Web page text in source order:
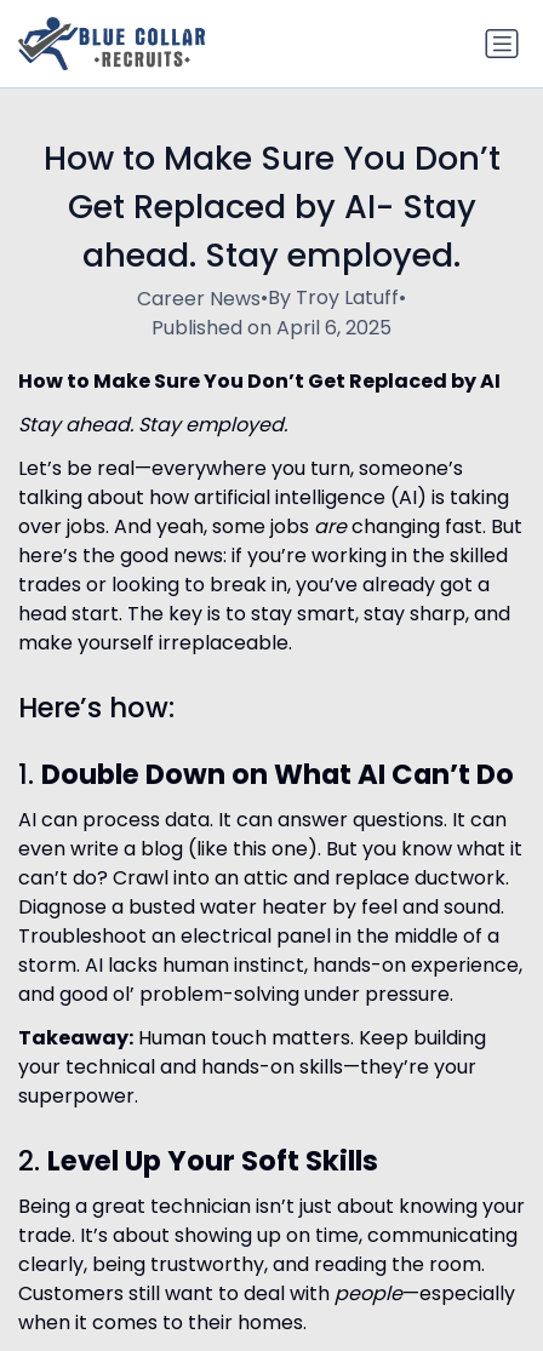
How to Make Sure You Don’t
Get Replaced by AI- Stay
ahead. Stay employed.
Career News•By Troy Latuff•
Published on April 6, 2025
How to Make Sure You Don’t Get Replaced by AI
Stay ahead. Stay employed.
Let’s be real—everywhere you turn, someone’s
talking about how artificial intelligence (AI) is taking
over jobs. And yeah, some jobs arechanging fast. But
here’s the good news: if you’re working in the skilled
trades or looking to break in, you’ve already got a
head start. The key is to stay smart, stay sharp, and
make yourself irreplaceable.
Here’s how:
1. Double Down on What AI Can’t Do
AI can process data. It can answer questions. It can
even write a blog (like this one). But you know what it
can’t do? Crawl into an attic and replace ductwork.
Diagnose a busted water heater by feel and sound.
Troubleshoot an electrical panel in the middle of a
storm. AI lacks human instinct, hands-on experience,
and good ol’ problem-solving under pressure.
Takeaway: Human touch matters. Keep building
your technical and hands-on skills—they’re your
superpower.
2. Level Up Your Soft Skills
Being a great technician isn’t just about knowing your
trade. It’s about showing up on time, communicating
clearly, being trustworthy, and reading the room.
Customers still want to deal with people—especially
when it comes to their homes.